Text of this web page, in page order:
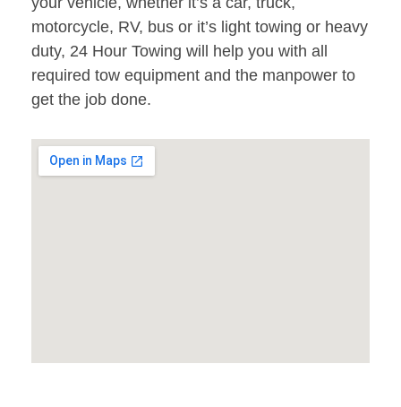
motorcycle, RV, bus or it’s light towing or heavy
duty, 24 Hour Towing will help you with all
required tow equipment and the manpower to
get the job done.